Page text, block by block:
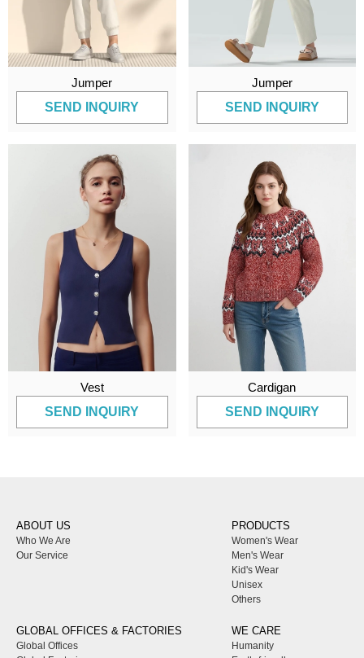
Jumper
SEND INQUIRY
Jumper
SEND INQUIRY
Vest
SEND INQUIRY
Cardigan
SEND INQUIRY
ABOUT US
Who We Are
Our Service
PRODUCTS
Women's Wear
Men's Wear
Kid's Wear
Unisex
Others
GLOBAL OFFICES & FACTORIES
Global Offices
WE CARE
Humanity